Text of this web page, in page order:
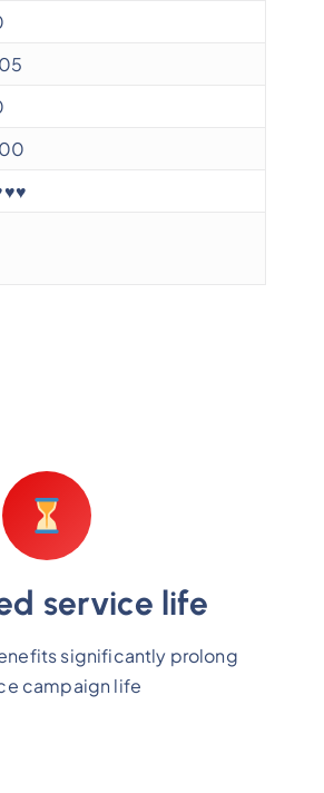
service life
significantly prolong
campaign life